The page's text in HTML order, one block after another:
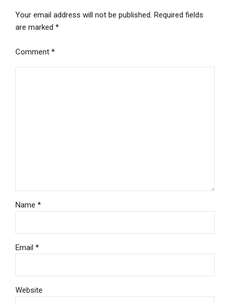
Your email address will not be published. Required fields
are marked *
Comment *
Name *
Email *
Website